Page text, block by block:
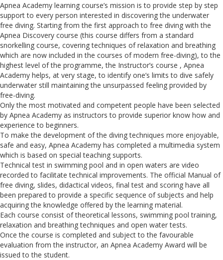
Apnea Academy learning course’s mission is to provide step by step
support to every person interested in discovering the underwater
free diving. Starting from the first approach to free diving with the
Apnea Discovery course (this course differs from a standard
snorkelling course, covering techniques of relaxation and breathing
which are now included in the courses of modern free-diving), to the
highest level of the programme, the Instructor’s course , Apnea
Academy helps, at very stage, to identify one’s limits to dive safely
underwater still maintaining the unsurpassed feeling provided by
free-diving.
Only the most motivated and competent people have been selected
by Apnea Academy as instructors to provide superior know how and
experience to beginners.
To make the development of the diving techniques more enjoyable,
safe and easy, Apnea Academy has completed a multimedia system
which is based on special teaching supports.
Technical test in swimming pool and in open waters are video
recorded to facilitate technical improvements. The official Manual of
free diving, slides, didactical videos, final test and scoring have all
been prepared to provide a specific sequence of subjects and help
acquiring the knowledge offered by the learning material.
Each course consist of theoretical lessons, swimming pool training,
relaxation and breathing techniques and open water tests.
Once the course is completed and subject to the favourable
evaluation from the instructor, an Apnea Academy Award will be
issued to the student.